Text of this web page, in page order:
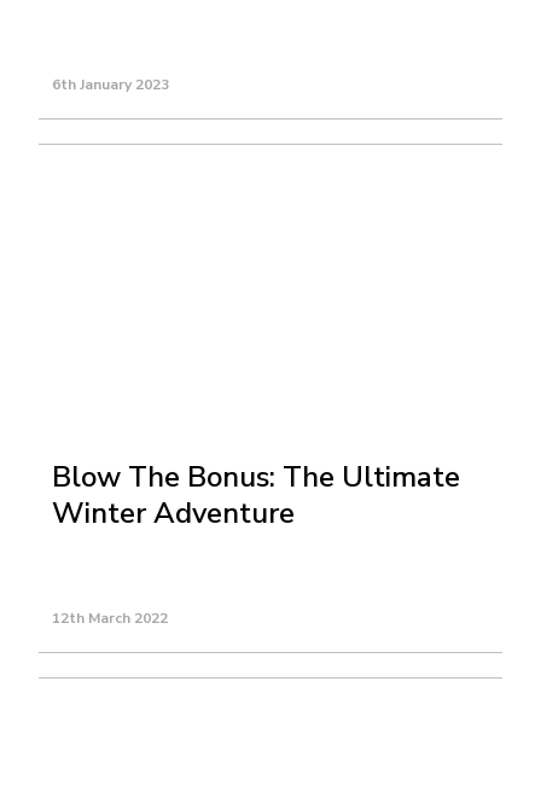
6th January 2023
Blow The Bonus: The Ultimate
Winter Adventure
12th March 2022